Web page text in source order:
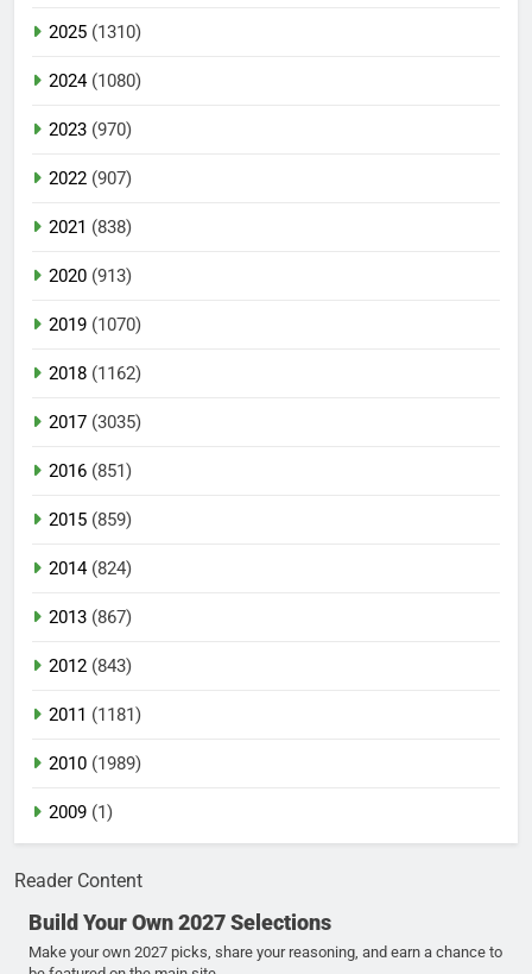
2025 (1310)
2024(1080)
2023 (970)
2022 (907)
2021 (838)
2020 (913)
2019 (1070)
2018 (1162)
2017 (3035)
2016 (851)
2015 (859)
2014(824)
2013 (867)
2012 (843)
2011 (1181)
2010 (1989)
2009 (1)
Reader Content
Build Your Own 2027 Selections
Make your own 2027 picks, share your reasoning, and earn a chance to